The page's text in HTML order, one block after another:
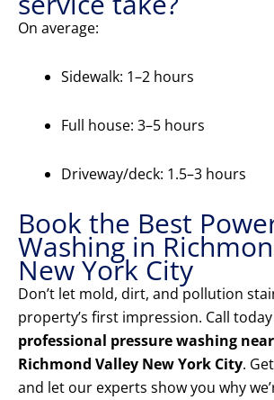
On average:
Sidewalk: 1–2 hours
Full house: 3–5 hours
Driveway/deck: 1.5–3 hours
Book the Best
Washing in
New York City
Don’t let mold, dirt, and pollution
property’s first impression. Call
professional pressure washing
Richmond Valley New York City.
and let our experts show you why